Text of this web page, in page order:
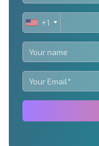
UNITED
STATES
+1
+1